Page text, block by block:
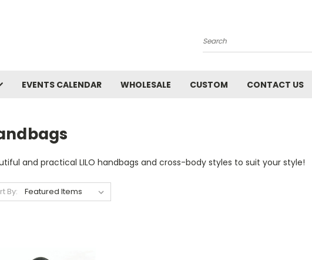
Search
EVENTS CALENDAR WHOLESALE CUSTOM CONTACT US
and practical LILO handbags and cross-body styles to suit your style!
By: